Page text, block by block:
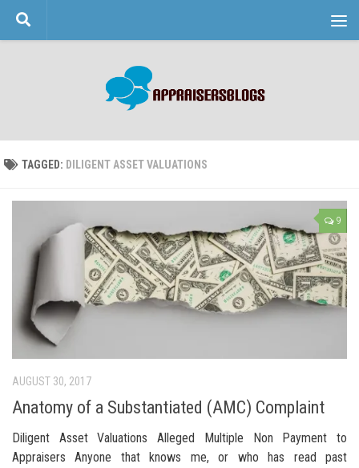
Skip to content
TAGGED: DILIGENT ASSET VALUATIONS
9
AUGUST 30, 2017
Anatomy of a Substantiated (AMC) Complaint
Diligent Asset Valuations Alleged Multiple Non Payment to
Appraisers Anyone that knows me, or who has read past